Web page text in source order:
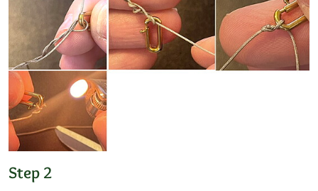
Step 2